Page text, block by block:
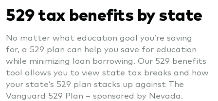
529 tax benefits by state
No matter what education goal you’re saving
for, a 529 plan can help you save for education
while minimizing loan borrowing. Our 529 benefits
tool allows you to view state tax breaks and how
your state’s 529 plan stacks up against The
Vanguard 529 Plan – sponsored by Nevada.